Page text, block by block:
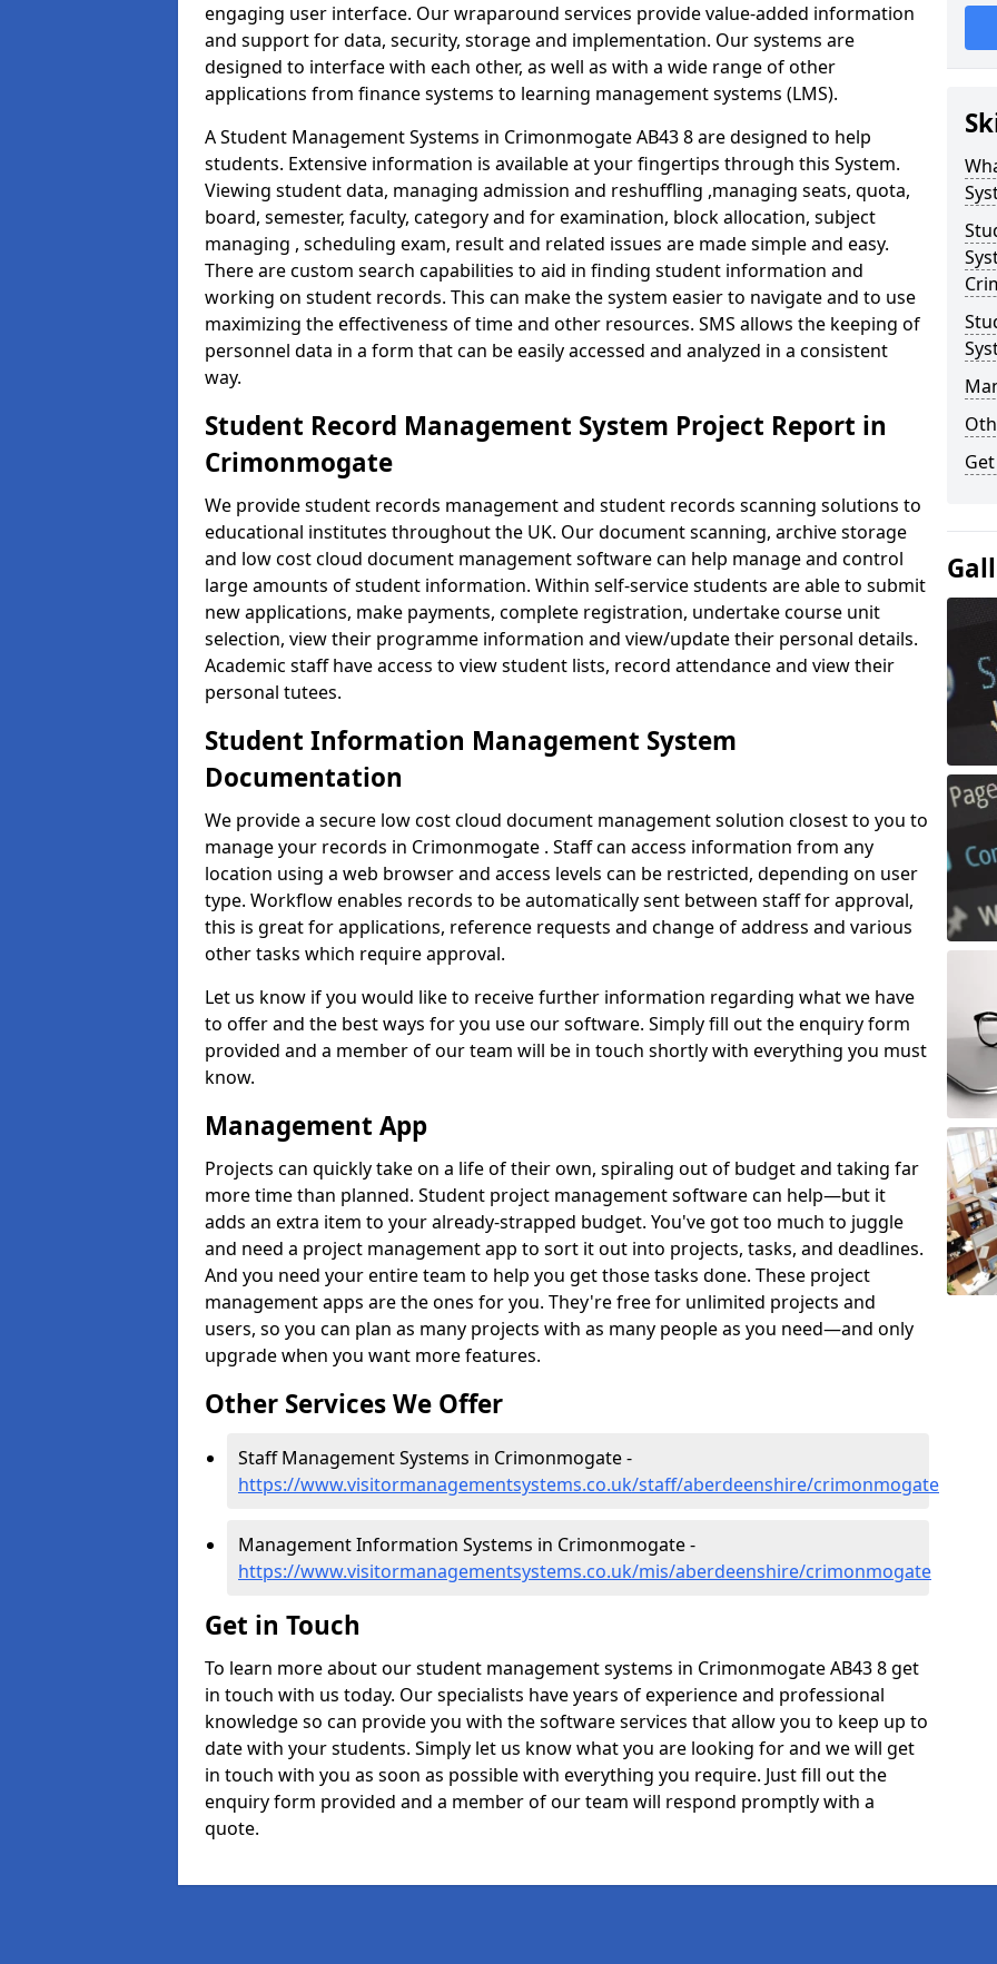
engaging user interface. Our wraparound services provide value-added information
and support for data, security, storage and implementation. Our systems are
designed to interface with each other, as well as with a wide range of other
applications from finance systems to learning management systems (LMS).
A Student Management Systems in Crimonmogate AB43 8 are designed to help
students. Extensive information is available at your fingertips through this System.
Viewing student data, managing admission and reshuffling ,managing seats, quota,
board, semester, faculty, category and for examination, block allocation, subject
managing , scheduling exam, result and related issues are made simple and easy.
There are custom search capabilities to aid in finding student information and
working on student records. This can make the system easier to navigate and to use
maximizing the effectiveness of time and other resources. SMS allows the keeping of
personnel data in a form that can be easily accessed and analyzed in a consistent
way.
Student Record Management System Project Report in
Crimonmogate
We provide student records management and student records scanning solutions to
educational institutes throughout the UK. Our document scanning, archive storage
and low cost cloud document management software can help manage and control
large amounts of student information. Within self-service students are able to submit
new applications, make payments, complete registration, undertake course unit
selection, view their programme information and view/update their personal details.
Academic staff have access to view student lists, record attendance and view their
personal tutees.
Student Information Management System
Documentation
We provide a secure low cost cloud document management solution closest to you to
manage your records in Crimonmogate . Staff can access information from any
location using a web browser and access levels can be restricted, depending on user
type. Workflow enables records to be automatically sent between staff for approval,
this is great for applications, reference requests and change of address and various
other tasks which require approval.
Let us know if you would like to receive further information regarding what we have
to offer and the best ways for you use our software. Simply fill out the enquiry form
provided and a member of our team will be in touch shortly with everything you must
know.
Management App
Projects can quickly take on a life of their own, spiraling out of budget and taking far
more time than planned. Student project management software can help—but it
adds an extra item to your already-strapped budget. You've got too much to juggle
and need a project management app to sort it out into projects, tasks, and deadlines.
And you need your entire team to help you get those tasks done. These project
management apps are the ones for you. They're free for unlimited projects and
users, so you can plan as many projects with as many people as you need—and only
upgrade when you want more features.
Other Services We Offer
Staff Management Systems in Crimonmogate -
https://www.visitormanagementsystems.co.uk/staff/aberdeenshire/crimonmogate
Management Information Systems in Crimonmogate -
https://www.visitormanagementsystems.co.uk/mis/aberdeenshire/crimonmogate
Get in Touch
To learn more about our student management systems in Crimonmogate AB43 8 get
in touch with us today. Our specialists have years of experience and professional
knowledge so can provide you with the software services that allow you to keep up to
date with your students. Simply let us know what you are looking for and we will get
in touch with you as soon as possible with everything you require. Just fill out the
enquiry form provided and a member of our team will respond promptly with a
quote.